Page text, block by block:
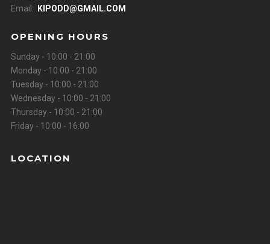
Email:
KIPODD@GMAIL.COM
OPENING HOURS
Sunday - 10:00 - 21:00
Monday - 10:00 - 21:00
Tuesday - 10:00 - 21:00
Wednesday - 10:00 - 21:00
Thursday - 10:00 - 21:00
Friday - 10:00 - 16:00
LOCATION